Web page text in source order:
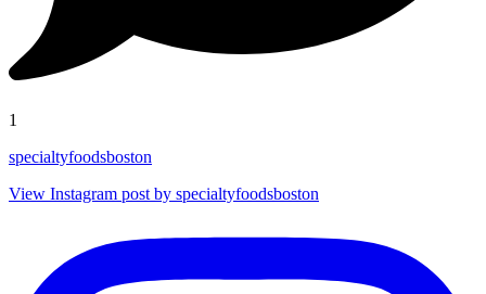
1
specialtyfoodsboston
View Instagram post by specialtyfoodsboston